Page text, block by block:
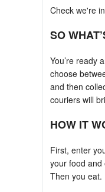
Check we're
SO
You’re ready
choose
and then
couriers will
HOW IT
First, enter
your food and
Then you eat.